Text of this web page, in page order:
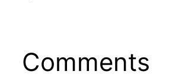
Comments